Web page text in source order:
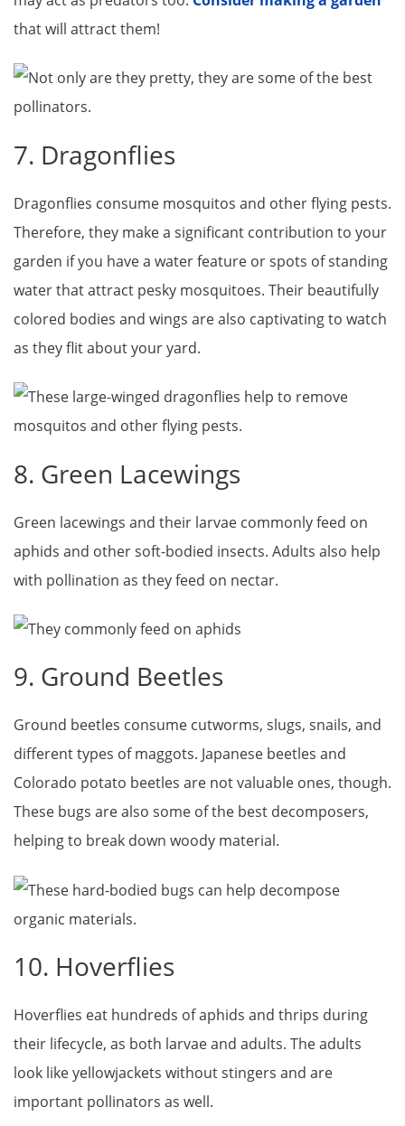
that will attract them!
7. Dragonflies
Dragonflies consume mosquitos and other flying pests.
Therefore, they make a significant contribution to your
garden if you have a water feature or spots of standing
water that attract pesky mosquitoes. Their beautifully
colored bodies and wings are also captivating to watch
as they flit about your yard.
8. Green Lacewings
Green lacewings and their larvae commonly feed on
aphids and other soft-bodied insects. Adults also help
with pollination as they feed on nectar.
9. Ground Beetles
Ground beetles consume cutworms, slugs, snails, and
different types of maggots. Japanese beetles and
Colorado potato beetles are not valuable ones, though.
These bugs are also some of the best decomposers,
helping to break down woody material.
10. Hoverflies
Hoverflies eat hundreds of aphids and thrips during
their lifecycle, as both larvae and adults. The adults
look like yellowjackets without stingers and are
important pollinators as well.